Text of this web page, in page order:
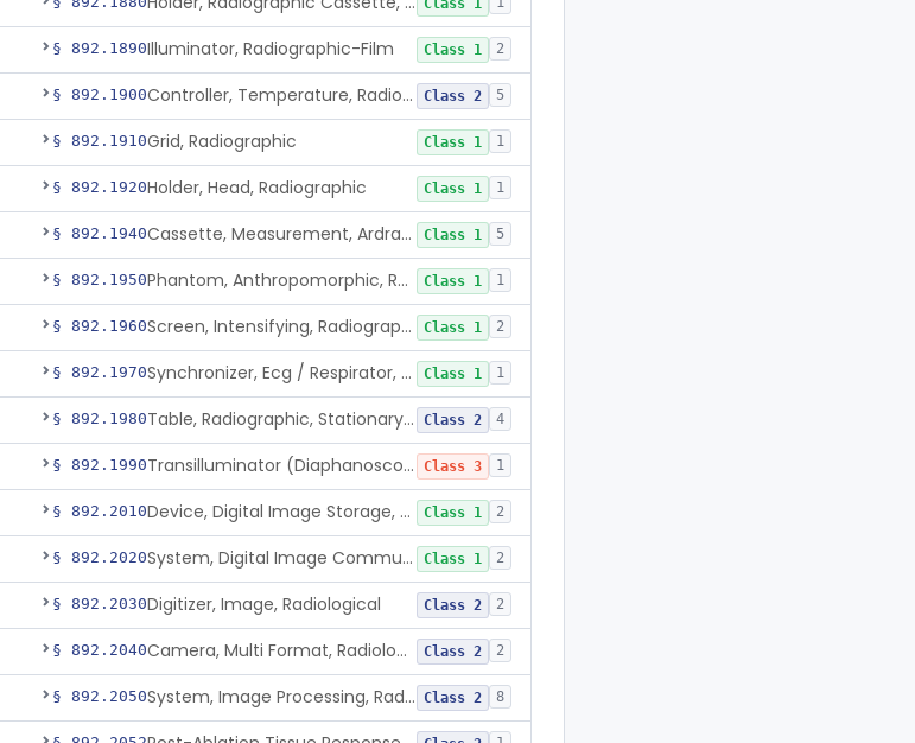
Class 1
§ 892.1890Illuminator, Radiographic-Film Class 1 2
§ 892.1900 Controller, Temperature, Radiographic Class 2 5
§ 892.1910Grid, Radiographic Class 1 1
§ 892.1920Holder, Head, Radiographic Class 1 1
§ 892.1940 Cassette, Measurement, Ardran-Crooks Class 1 5
§ 892.1950 Phantom, Anthropomorphic, Radiographic Class 1 1
§ 892.1960 Screen, Intensifying, Radiographic Class 1 2
§ 892.1970 Synchronizer, Ecg / Respirator, Radiographic Class 1 1
§ 892.1980 Table, Radiographic, Stationary Top Class 2 4
§ 892.1990 Transilluminator (Diaphanoscope) Class 3 1
§ 892.2010 Device, Digital Image Storage, Radiological Class 1 2
§ 892.2020 System, Digital Image Communications, Radiological Class 1 2
§ 892.2030Digitizer, Image, Radiological Class 2 2
§ 892.2040 Camera, Multi Format, Radiological Class 2 2
§ 892.2050 System, Image Processing, Radiological Class 2 8